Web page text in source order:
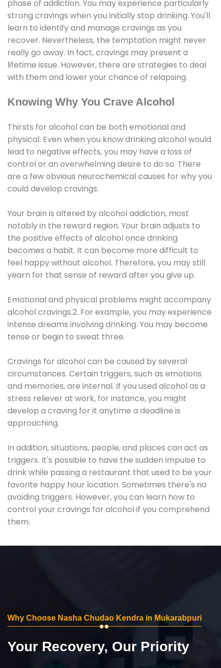
phase of addiction. You may experience particularly
strong cravings when you initially stop drinking. You'll
learn to identify and manage cravings as you
recover. Nevertheless, the temptation might never
really go away. In fact, cravings may present a
lifetime issue. However, there are strategies to deal
with them and lower your chance of relapsing.
Knowing Why You Crave Alcohol
Thirsts for alcohol can be both emotional and
physical. Even when you know drinking alcohol would
lead to negative effects, you may have a loss of
control or an overwhelming desire to do so. There
are a few obvious neurochemical causes for why you
could develop cravings.
Your brain is altered by alcohol addiction, most
notably in the reward region. Your brain adjusts to
the positive effects of alcohol once drinking
becomes a habit. It can become more difficult to
feel happy without alcohol. Therefore, you may still
yearn for that sense of reward after you give up.
Emotional and physical problems might accompany
alcohol cravings.2. For example, you may experience
intense dreams involving drinking. You may become
tense or begin to sweat three.
Cravings for alcohol can be caused by several
circumstances. Certain triggers, such as emotions
and memories, are internal. If you used alcohol as a
stress reliever at work, for instance, you might
develop a craving for it anytime a deadline is
approaching.
In addition, situations, people, and places can act as
triggers. It's possible to have the sudden impulse to
drink while passing a restaurant that used to be your
favorite happy hour location. Sometimes there's no
avoiding triggers. However, you can learn how to
control your cravings for alcohol if you comprehend
them.
Why Choose Nasha Chudao Kendra in Mukarabpuri
Your Recovery, Our Priority